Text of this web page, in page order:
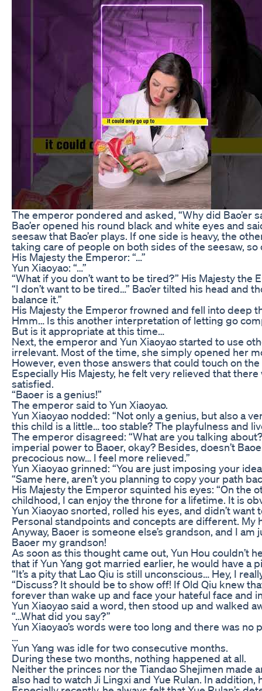
The emperor pondered and asked, “Why did Bao’er
Bao’er opened his round black and white eyes and
seesaw that Bao’er plays. If one side is heavy, the
taking care of people on both sides of the seesaw,
His Majesty the Emperor: “…”
Yun Xiaoyao: “…”
“What if you don’t want to be tired?” His Majesty the
“I don’t want to be tired…” Bao’er tilted his head
balance it.”
His Majesty the Emperor frowned and fell into deep
Hmm… Is this another interpretation of letting go
But is it appropriate at this time…
Next, the emperor and Yun Xiaoyao started to use
irrelevant. Most of the time, she simply opened her
However, even those answers that could touch on
Especially His Majesty, he felt very relieved that
satisfied.
“Baoer is a genius!”
The emperor said to Yun Xiaoyao.
Yun Xiaoyao nodded: “Not only a genius, but also a
this child is a little… too stable? The playfulness and
The emperor disagreed: “What are you talking
imperial power to Baoer, okay? Besides, doesn’t
precocious now… I feel more relieved.”
Yun Xiaoyao grinned: “You are just imposing your
“Same here, aren’t you planning to copy your path
His Majesty the Emperor squinted his eyes: “On the
childhood, I can enjoy the throne for a lifetime. It is
Yun Xiaoyao snorted, rolled his eyes, and didn’t want
Personal standpoints and concepts are different.
Anyway, Baoer is someone else’s grandson, and I
Baoer my grandson!
As soon as this thought came out, Yun Hou couldn’t
that if Yun Yang got married earlier, he would have
“It’s a pity that Lao Qiu is still unconscious… Hey, I
“Discuss? It should be to show off! If Old Qiu knew
forever than wake up and face your hateful face and
Yun Xiaoyao said a word, then stood up and walked
“…What did you say?”
Yun Xiaoyao’s words were too long and there was
…
Yun Yang was idle for two consecutive months.
During these two months, nothing happened at all.
Neither the princes nor the Tiandao Shejimen made
also had to watch Ji Lingxi and Yue Rulan. In